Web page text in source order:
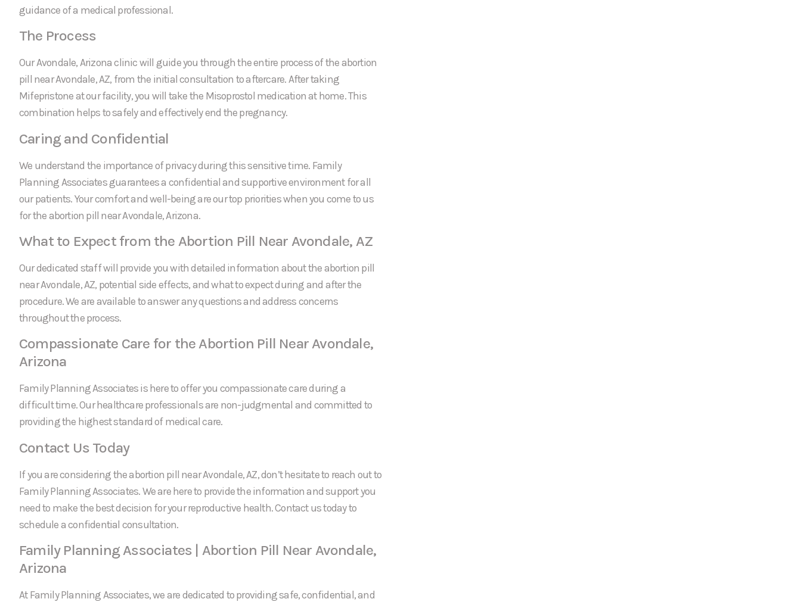
guidance of a medical professional.
The Process
Our Avondale, Arizona clinic will guide you through the entire process of the abortion
pill near Avondale, AZ, from the initial consultation to aftercare. After taking
Mifepristone at our facility, you will take the Misoprostol medication at home. This
combination helps to safely and effectively end the pregnancy.
Caring and Confidential
We understand the importance of privacy during this sensitive time. Family
Planning Associates guarantees a confidential and supportive environment for all
our patients. Your comfort and well-being are our top priorities when you come to us
for the abortion pill near Avondale, Arizona.
What to Expect from the Abortion Pill Near Avondale, AZ
Our dedicated staff will provide you with detailed information about the abortion pill
near Avondale, AZ, potential side effects, and what to expect during and after the
procedure. We are available to answer any questions and address concerns
throughout the process.
Compassionate Care for the Abortion Pill Near Avondale,
Arizona
Family Planning Associates is here to offer you compassionate care during a
difficult time. Our healthcare professionals are non-judgmental and committed to
providing the highest standard of medical care.
Contact Us Today
If you are considering the abortion pill near Avondale, AZ, don’t hesitate to reach out to
Family Planning Associates. We are here to provide the information and support you
need to make the best decision for your reproductive health. Contact us today to
schedule a confidential consultation.
Family Planning Associates | Abortion Pill Near Avondale,
Arizona
At Family Planning Associates, we are dedicated to providing safe, confidential, and